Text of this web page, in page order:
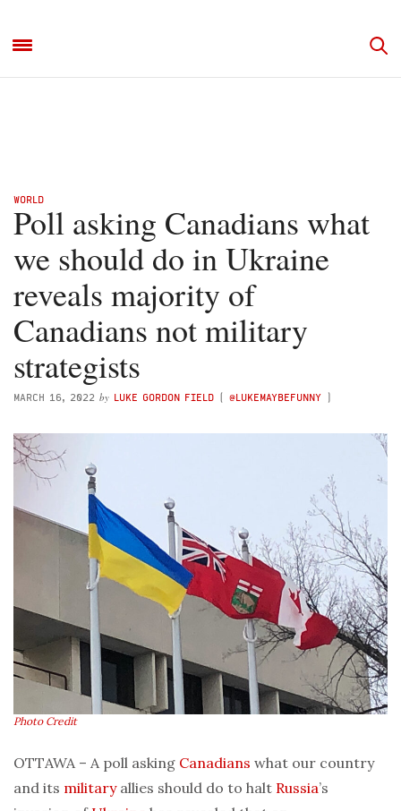
WORLD
Poll asking Canadians what
we should do in Ukraine
reveals majority of
Canadians not military
strategists
MARCH 16, 2022 by LUKE GORDON FIELD ( @LUKEMAYBEFUNNY )
Photo Credit
OTTAWA – A poll asking Canadians what our country
and its militaryallies should do to halt Russia’s